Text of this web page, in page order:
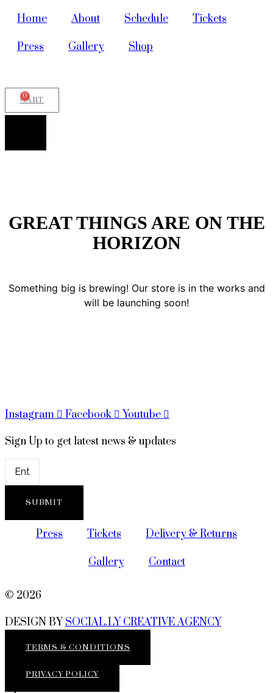
Home About Schedule Tickets
Press Gallery Shop
0
CART
GREAT THINGS ARE ON THE
HORIZON
Something big is brewing! Our store is in the works and
will be launching soon!
Instagram Facebook
Youtube
Sign Up to get latest news & updates
SUBMIT
Press Tickets Delivery & Returns
Gallery Contact
© 2026
DESIGN BY SOCIAL.LY CREATIVE AGENCY
TERMS & CONDITIONS
PRIVACY POLICY